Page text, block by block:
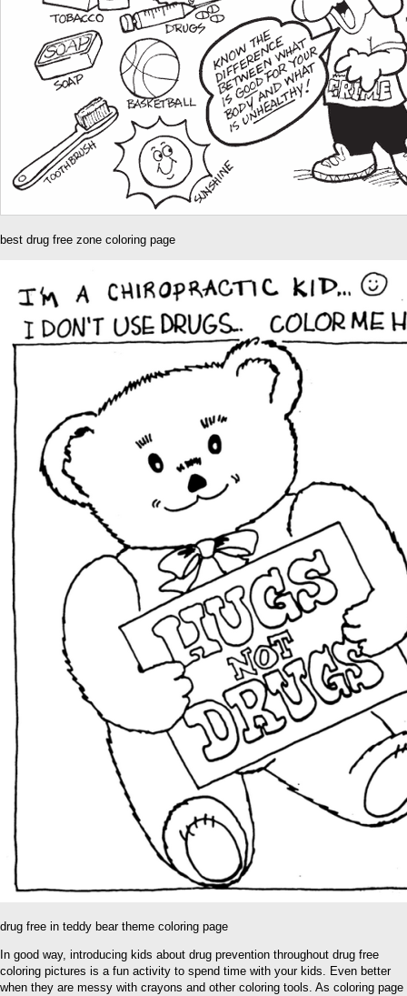
best drug free zone coloring page
drug free in teddy bear theme coloring page
In good way, introducing kids about drug prevention throughout drug free
coloring pictures is a fun activity to spend time with your kids. Even better
when they are messy with crayons and other coloring tools. As coloring page